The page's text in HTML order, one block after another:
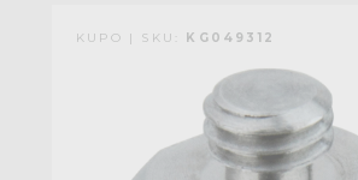
KUPO | SKU: KG049312